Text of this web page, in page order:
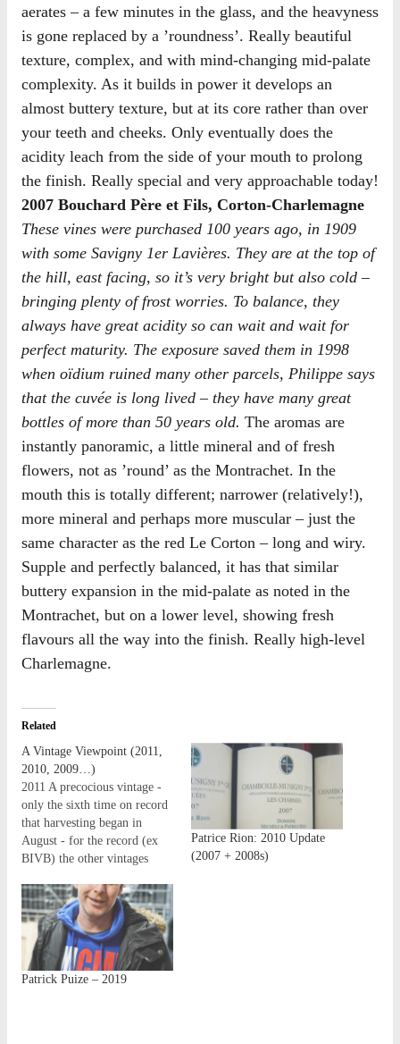
aerates – a few minutes in the glass, and the heavyness
is gone replaced by a ’roundness’. Really beautiful
texture, complex, and with mind-changing mid-palate
complexity. As it builds in power it develops an
almost buttery texture, but at its core rather than over
your teeth and cheeks. Only eventually does the
acidity leach from the side of your mouth to prolong
the finish. Really special and very approachable today!
2007 Bouchard Père et Fils, Corton-Charlemagne
These vines were purchased 100 years ago, in 1909
with some Savigny 1er Lavières. They are at the top of
the hill, east facing, so it’s very bright but also cold –
bringing plenty of frost worries. To balance, they
always have great acidity so can wait and wait for
perfect maturity. The exposure saved them in 1998
when oïdium ruined many other parcels, Philippe says
that the cuvée is long lived – they have many great
bottles of more than 50 years old. The aromas are
instantly panoramic, a little mineral and of fresh
flowers, not as ’round’ as the Montrachet. In the
mouth this is totally different; narrower (relatively!),
more mineral and perhaps more muscular – just the
same character as the red Le Corton – long and wiry.
Supple and perfectly balanced, it has that similar
buttery expansion in the mid-palate as noted in the
Montrachet, but on a lower level, showing fresh
flavours all the way into the finish. Really high-level
Charlemagne.
Related
A Vintage Viewpoint (2011,
2010, 2009…)
2011 A precocious vintage -
only the sixth time on record
that harvesting began in
August - for the record (ex
BIVB) the other vintages
2003 and 2007. Such was the
vigour of growth in the
vineyards that it was nigh-on
impossible to visit some
domaines…
Patrice Rion: 2010 Update
(2007 + 2008s)
Patrick Puize – 2019